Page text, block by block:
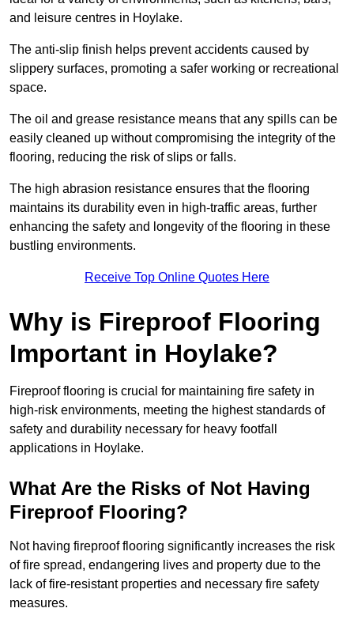
and leisure centres in Hoylake.
The anti-slip finish helps prevent accidents caused by
slippery surfaces, promoting a safer working or recreational
space.
The oil and grease resistance means that any spills can be
easily cleaned up without compromising the integrity of the
flooring, reducing the risk of slips or falls.
The high abrasion resistance ensures that the flooring
maintains its durability even in high-traffic areas, further
enhancing the safety and longevity of the flooring in these
bustling environments.
Receive Top Online Quotes Here
Why is Fireproof Flooring
Important in Hoylake?
Fireproof flooring is crucial for maintaining fire safety in
high-risk environments, meeting the highest standards of
safety and durability necessary for heavy footfall
applications in Hoylake.
What Are the Risks of Not Having
Fireproof Flooring?
Not having fireproof flooring significantly increases the risk
of fire spread, endangering lives and property due to the
lack of fire-resistant properties and necessary fire safety
measures.